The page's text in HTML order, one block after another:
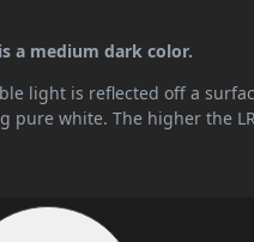
a medium dark color.
light is reflected off a
pure white. The higher the